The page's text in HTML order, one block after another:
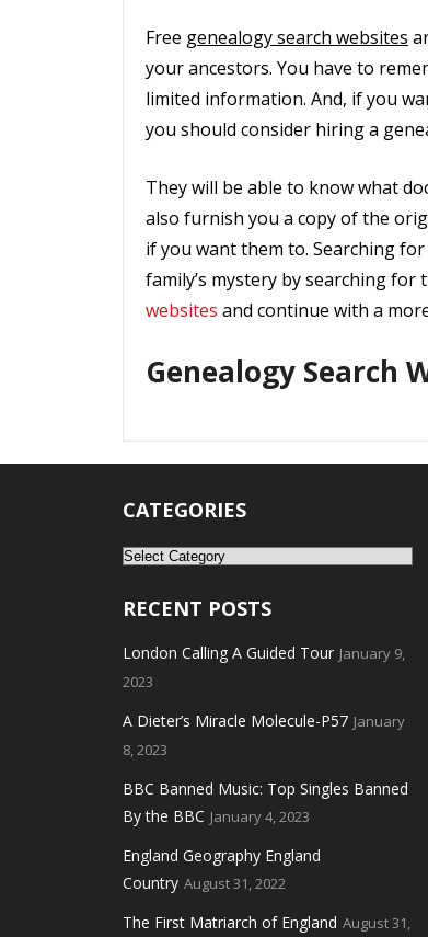
Free genealogy search websites
your ancestors. You have to
limited information. And, if you
you should consider hiring a
They will be able to know what
also furnish you a copy of the
if you want them to. Searching
family’s mystery by searching
websites and continue with a
Genealogy Search
CATEGORIES
Categories
RECENT POSTS
London Calling A Guided Tour January 9,
2023
A Dieter’s Miracle Molecule-P57 January
8, 2023
BBC Banned Music: Top Singles Banned
By the BBC January 4, 2023
England Geography England
Country August 31, 2022
The First Matriarch of England August 31,